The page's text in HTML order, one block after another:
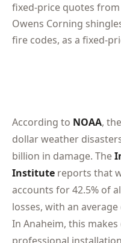
fixed-price quotes
Owens Corning
fire codes, as a fixed-
According to NOAA,
dollar weather
billion in damage. The
Institute reports that
accounts for 42.5% of
losses, with an average
In Anaheim, this